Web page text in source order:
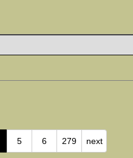
5 6 279 next